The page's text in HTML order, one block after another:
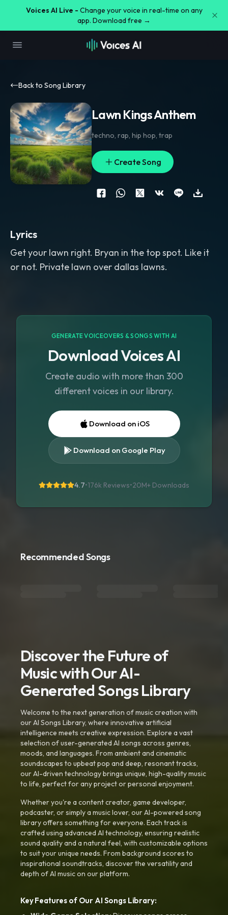
Voices AI Live - Change your voice in real-time on any
app. Download free →
Back to Song Library
Lawn Kings Anthem
techno, rap, hip hop, trap
Create Song
Lyrics
Get your lawn right. Bryan in the top spot. Like it
or not. Private lawn over dallas lawns.
GENERATE VOICEOVERS & SONGS WITH AI
Download Voices AI
Create audio with more than 300
different voices in our library.
Download on iOS
Download on Google Play
4.7•176k Reviews•20M+ Downloads
Recommended Songs
Discover the Future of
Music with Our AI-
Generated Songs Library
Welcome to the next generation of music creation with
our AI Songs Library, where innovative artificial
intelligence meets creative expression. Explore a vast
selection of user-generated AI songs across genres,
moods, and languages. From ambient and cinematic
soundscapes to upbeat pop and deep, resonant tracks,
our AI-driven technology brings unique, high-quality music
to life, perfect for any project or personal enjoyment.
Whether you're a content creator, game developer,
podcaster, or simply a music lover, our AI-powered song
library offers something for everyone. Each track is
crafted using advanced AI technology, ensuring realistic
sound quality and a natural feel, with customizable options
to suit your unique needs. From background scores to
inspirational soundtracks, discover the versatility and
depth of AI music on our platform.
Key Features of Our AI Songs Library: